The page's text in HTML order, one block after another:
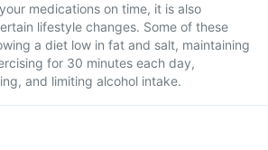
medications on time, it is also
lifestyle changes. Some of these
a diet low in fat and salt, maintaining
for 30 minutes each day,
and limiting alcohol intake.